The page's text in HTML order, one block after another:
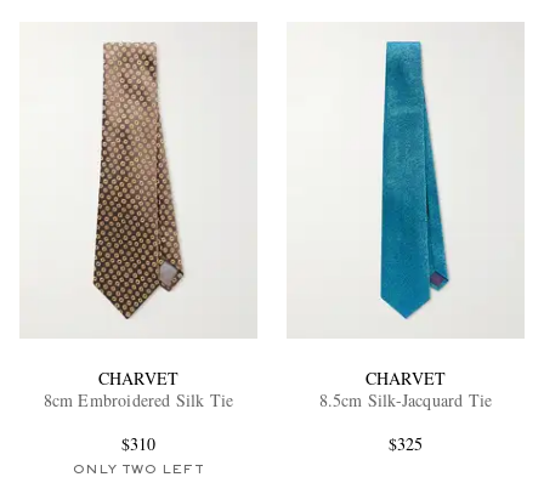
CHARVET
8cm Embroidered Silk Tie
$310
ONLY TWO LEFT
CHARVET
8.5cm Silk-Jacquard Tie
$325